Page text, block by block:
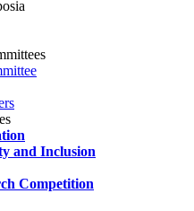
and Inclusion
Competition